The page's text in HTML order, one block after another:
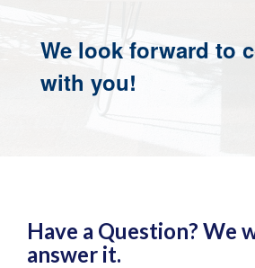
We look forward to
with you!
Have a Question? We
answer it.